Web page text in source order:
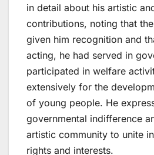
in detail about his artistic
contributions, noting that
given him recognition and
acting, he had served in
participated in welfare
extensively for the
of young people. He
governmental indifference
artistic community to unite
rights and interests.